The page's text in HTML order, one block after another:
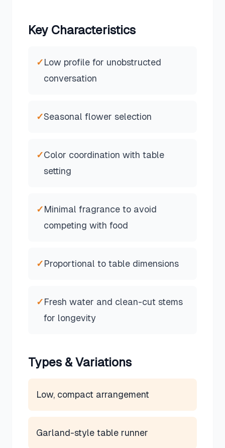
Key Characteristics
✓Low profile for unobstructed
conversation
✓Seasonal flower selection
✓Color coordination with table
setting
✓Minimal fragrance to avoid
competing with food
✓Proportional to table dimensions
✓Fresh water and clean-cut stems
for longevity
Types & Variations
Low, compact arrangement
Garland-style table runner